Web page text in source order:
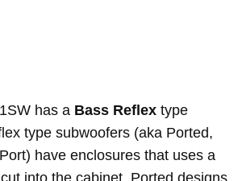
has a Bass Reflex type
type subwoofers (aka Ported,
have enclosures that uses a
into the cabinet. Ported designs